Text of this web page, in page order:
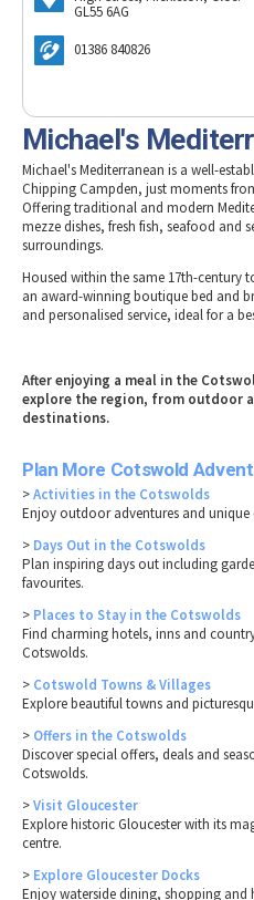
Museums & Heritage
Places of Interest
Childrens Birthday Parties
Gloucestershire Weddings
Farm Shops & Markets
Tewkesbury & Severn Vale
Hotels
B&Bs / Guest Houses
Self Catering Accommodation
Caravan & Camping
Special Competitions
Past Competition & Answers
GL55 6AG
01386 840826
Michael's
Michael's Mediterranean is a well-
Chipping Campden, just moments
Offering traditional and modern
mezze dishes, fresh fish, seafood and
surroundings.
Housed within the same 17th-century
an award-winning boutique bed and
and personalised service, ideal for a
After enjoying a meal in the
explore the region, from outdoor
destinations.
Plan More Cotswold
>Activities in the Cotswolds
Enjoy outdoor adventures and unique
> Days Out in the Cotswolds
Plan inspiring days out including
favourites.
> Places to Stay in the Cotswolds
Find charming hotels, inns and
Cotswolds.
> Cotswold Towns & Villages
Explore beautiful towns and
> Offers in the Cotswolds
Discover special offers, deals and
Cotswolds.
>Visit Gloucester
Explore historic Gloucester with its
centre.
> Explore Gloucester Docks
Enjoy waterside dining, shopping and